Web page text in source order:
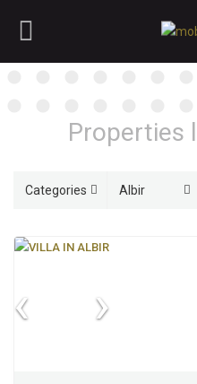
Properties
Categories Albir